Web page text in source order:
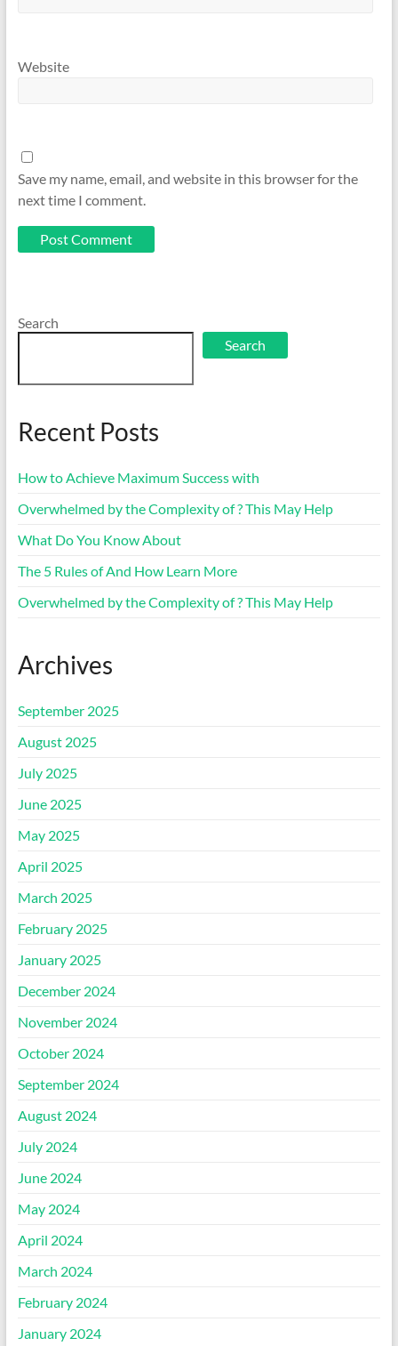
Website
Save my name, email, and website in this browser for the
next time I comment.
Search
Search
Recent Posts
How to Achieve Maximum Success with
Overwhelmed by the Complexity of ? This May Help
What Do You Know About
The 5 Rules of And How Learn More
Overwhelmed by the Complexity of ? This May Help
Archives
September 2025
August 2025
July 2025
June 2025
May 2025
April 2025
March 2025
February 2025
January 2025
December 2024
November 2024
October 2024
September 2024
August 2024
July 2024
June 2024
May 2024
April 2024
March 2024
February 2024
January 2024